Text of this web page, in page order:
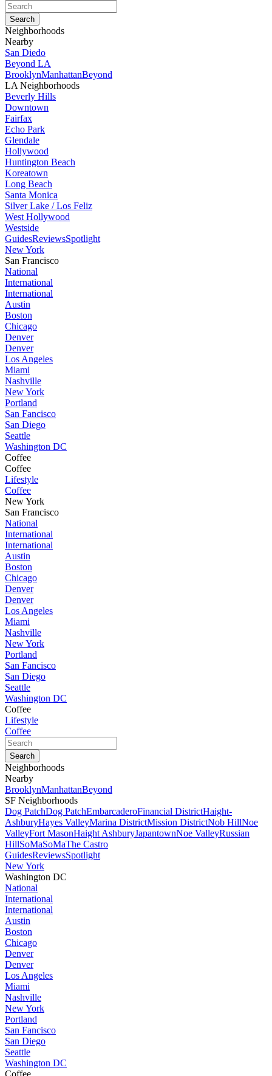
Neighborhoods
Nearby
San Diedo
Beyond LA
BrooklynManhattanBeyond
LA Neighborhoods
Beverly Hills
Downtown
Fairfax
Echo Park
Glendale
Hollywood
Huntington Beach
Koreatown
Long Beach
Santa Monica
Silver Lake / Los Feliz
West Hollywood
Westside
GuidesReviewsSpotlight
New York
San Francisco
National
International
International
Austin
Boston
Chicago
Denver
Denver
Los Angeles
Miami
Nashville
New York
Portland
San Fancisco
San Diego
Seattle
Washington DC
Coffee
Coffee
Lifestyle
Coffee
New York
San Francisco
National
International
International
Austin
Boston
Chicago
Denver
Denver
Los Angeles
Miami
Nashville
New York
Portland
San Fancisco
San Diego
Seattle
Washington DC
Coffee
Lifestyle
Coffee
Neighborhoods
Nearby
BrooklynManhattanBeyond
SF Neighborhoods
Dog PatchDog PatchEmbarcaderoFinancial DistrictHaight-
AshburyHayes ValleyMarina DistrictMission DistrictNob HillNoe
ValleyFort MasonHaight AshburyJapantownNoe ValleyRussian
HillSoMaSoMaThe Castro
GuidesReviewsSpotlight
New York
Washington DC
National
International
International
Austin
Boston
Chicago
Denver
Denver
Los Angeles
Miami
Nashville
New York
Portland
San Fancisco
San Diego
Seattle
Washington DC
Coffee